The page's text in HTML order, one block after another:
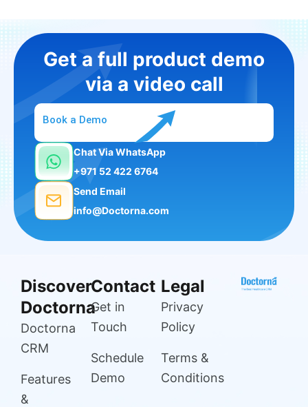
Get a full product demo
via a video call
Book a Demo
Chat Via WhatsApp
+971 52 422 6764
Send Email
info@Doctorna.com
Discover
Doctorna
Doctorna
CRM
Features
&
Contact
Get in
Touch
Schedule
Demo
Legal
Privacy
Policy
Terms &
Conditions